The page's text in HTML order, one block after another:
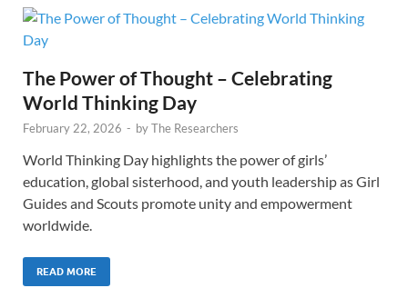
The Power of Thought – Celebrating
World Thinking Day
February 22, 2026 - byThe Researchers
World Thinking Day highlights the power of girls’
education, global sisterhood, and youth leadership as Girl
Guides and Scouts promote unity and empowerment
worldwide.
READ MORE